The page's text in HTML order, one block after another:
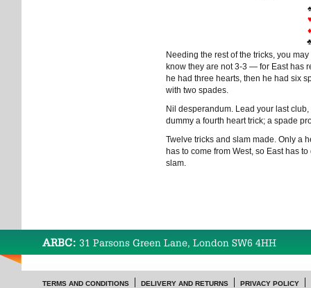
♠
♦
Needing the rest of the tricks, you
know they are not 3-3 — for East has
he had three hearts, then he had six
with two spades.
Nil desperandum. Lead your last
dummy a fourth heart trick; a spade
Twelve tricks and slam made. Only a
has to come from West, so East has
slam.
ARBC: 31 Parsons Green Lane, London SW6 4HH
TERMS AND CONDITIONS DELIVERY AND RETURNS PRIVACY POLICY